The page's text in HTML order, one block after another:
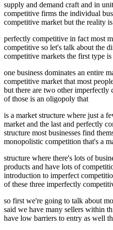
supply and demand craft and in
competitive firms the individual
competitive market but the reality
perfectly competitive in fact most
competitive so let's talk about the
competitive markets the first type
one business dominates an entire
competitive market that most
but there are two other imperfectly
of those is an oligopoly that
is a market structure where just a
market and the last and perfectly
structure most businesses find
monopolistic competition that's a
structure where there's lots of
products and have lots of
introduction to imperfect
of these three imperfectly
so first we're going to talk about
said we have many sellers within
have low barriers to entry as well